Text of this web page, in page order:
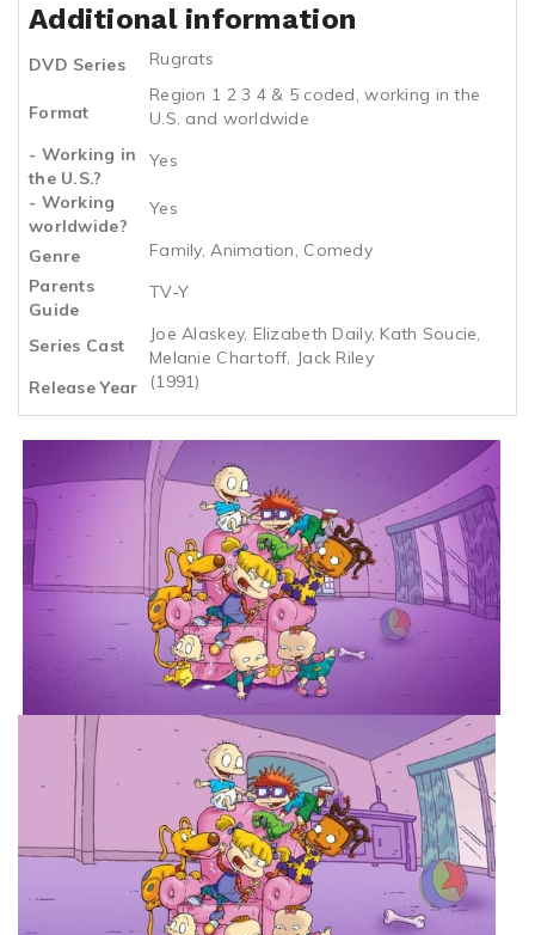
Additional information
DVD Series Rugrats
Format
Region 1 2 3 4 & 5 coded, working in the
U.S. and worldwide
- Working in
the U.S.?
Yes
- Working
worldwide?
Yes
Genre
Family, Animation, Comedy
Parents
Guide
TV-Y
Series Cast
Joe Alaskey, Elizabeth Daily, Kath Soucie,
Melanie Chartoff, Jack Riley
Release Year
(1991)